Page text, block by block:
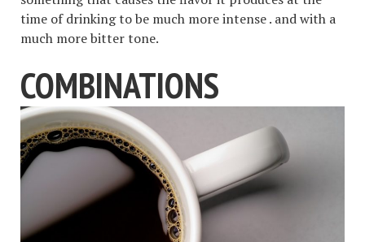
time of drinking to be much more intense . and with a
much more bitter tone.
COMBINATIONS